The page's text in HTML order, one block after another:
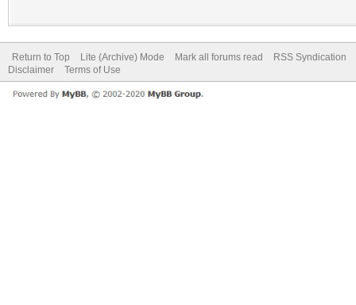
Return to Top Lite (Archive) Mode Mark all forums read
RSS Syndication
Disclaimer
Terms of Use